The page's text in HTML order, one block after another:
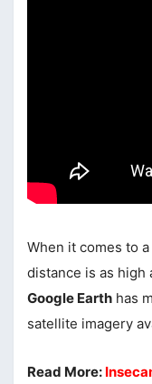
When it comes to
distance is as high
Google Earth has
satellite imagery
Read More: